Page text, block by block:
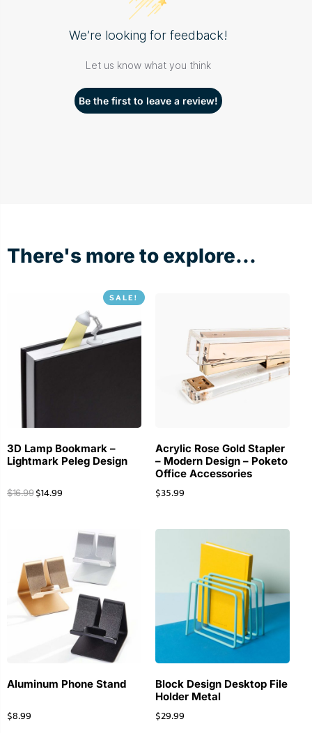
We’re looking for feedback!
Let us know what you think
Be the first to leave a review!
There's more to explore...
SALE!
3D Lamp Bookmark –
Lightmark Peleg Design
$16.99 $14.99
Acrylic Rose Gold Stapler
– Modern Design – Poketo
Office Accessories
$35.99
Aluminum Phone Stand
$8.99
Block Design Desktop File
Holder Metal
$29.99